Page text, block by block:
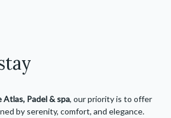
Atlas, Padel& spa, our priority is to offer
by serenity, comfort, and elegance.